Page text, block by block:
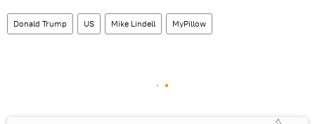
Donald Trump US Mike Lindell MyPillow